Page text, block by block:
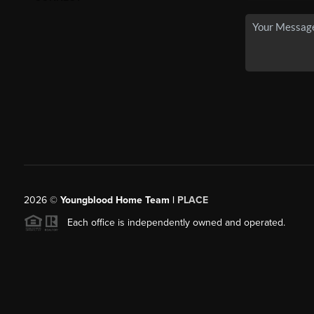
2026© Youngblood Home Team | PLACE
Each office is independently owned and operated.